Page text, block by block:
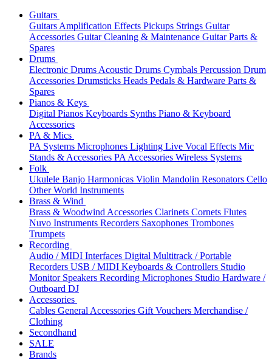
Guitars
Guitars Amplification Effects Pickups Strings Guitar
Accessories Guitar Cleaning & Maintenance Guitar Parts &
Spares
Drums
Electronic Drums Acoustic Drums Cymbals Percussion Drum
Accessories Drumsticks Heads Pedals & Hardware Parts &
Spares
Pianos & Keys
Digital Pianos Keyboards Synths Piano & Keyboard
Accessories
PA & Mics
PA Systems Microphones Lighting Live Vocal Effects Mic
Stands & Accessories PA Accessories Wireless Systems
Folk
Ukulele Banjo Harmonicas Violin Mandolin Resonators Cello
Other World Instruments
Brass & Wind
Brass & Woodwind Accessories Clarinets Cornets Flutes
Nuvo Instruments Recorders Saxophones Trombones
Trumpets
Recording
Audio / MIDI Interfaces Digital Multitrack / Portable
Recorders USB / MIDI Keyboards & Controllers Studio
Monitor Speakers Recording Microphones Studio Hardware /
Outboard DJ
Accessories
Cables General Accessories Gift Vouchers Merchandise /
Clothing
Secondhand
SALE
Brands